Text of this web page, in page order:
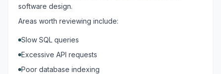
software design.
Areas worth reviewing include:
Slow SQL queries
Excessive API requests
Poor database indexing